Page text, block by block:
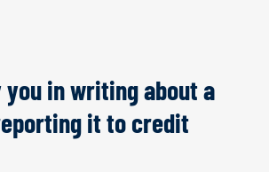
in writing about a
it to credit